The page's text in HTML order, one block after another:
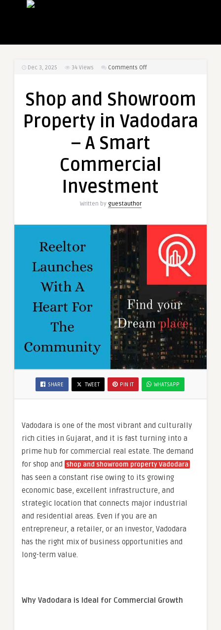
Dec 3, 2025 34 Views Comments Offon
Showroom
in
Smart
Investment
Shop and Showroom
Property in Vadodara
– A Smart
Commercial
Investment
Written by guestauthor
SHARE TWEET PIN IT WHATSAPP
Vadodara is one of the most vibrant and culturally
rich cities in Gujarat, and it is fast turning into a
prime hub for commercial real estate. The demand
for shop and shop and showroom property Vadodara
has seen a constant rise owing to its growing
economic base, excellent infrastructure, and
strategic location that connects major industrial
and residential areas. Even if you are an
entrepreneur, a retailer, or an investor, Vadodara
has the right mix of business opportunities and
long-term value.
Why Vadodara is Ideal for Commercial Growth